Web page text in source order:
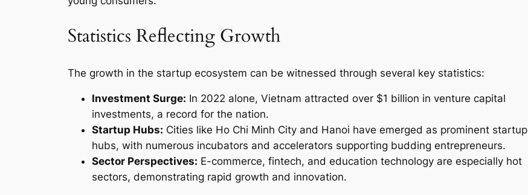
Statistics Reflecting Growth
The growth in the startup ecosystem can be witnessed through several key statistics:
Investment Surge: In 2022 alone, Vietnam attracted over $1 billion in venture capital
investments, a record for the nation.
Startup Hubs: Cities like Ho Chi Minh City and Hanoi have emerged as prominent startup
hubs, with numerous incubators and accelerators supporting budding entrepreneurs.
Sector Perspectives: E-commerce, fintech, and education technology are especially hot
sectors, demonstrating rapid growth and innovation.